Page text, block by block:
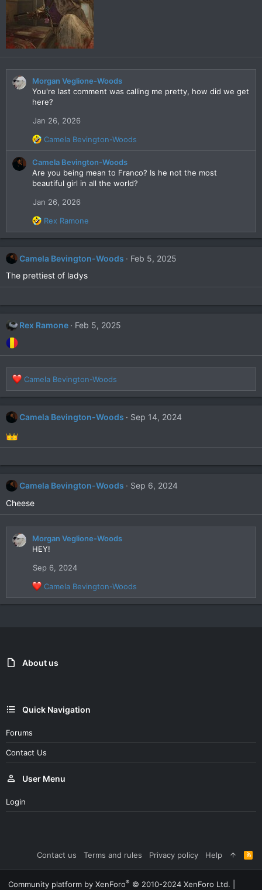
Morgan Veglione-Woods
You're last comment was calling me pretty, how did we get
here?
Jan 26, 2026
R
a
c
t
o
s
:
Camela Bevington-Woods
Camela Bevington-Woods
Are you being mean to Franco? Is he not the most
beautiful girl in all the world?
Jan 26, 2026
R
e
a
t
i
s
Rex Ramone
Camela Bevington-Woods
Feb 5, 2025
The prettiest of ladys
Rex Ramone Feb 5, 2025
R
e
a
t
s
Camela Bevington-Woods
Camela Bevington-Woods Sep 14, 2024
Camela Bevington-Woods
Sep 6, 2024
Cheese
Morgan Veglione-Woods
HEY!
Sep 6, 2024
R
e
a
n
Camela Bevington-Woods
About us
Quick Navigation
Forums
Contact Us
User Menu
Login
Contact us Terms and rules Privacy policy Help
R
S
S
Community platform by XenForo® © 2010-2024 XenForo Ltd.